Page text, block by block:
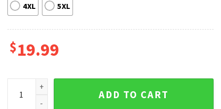
4XL 5XL
$19.99
Creedence Clearwater Revival Rock Band T-Shirt quantity
ADD TO CART